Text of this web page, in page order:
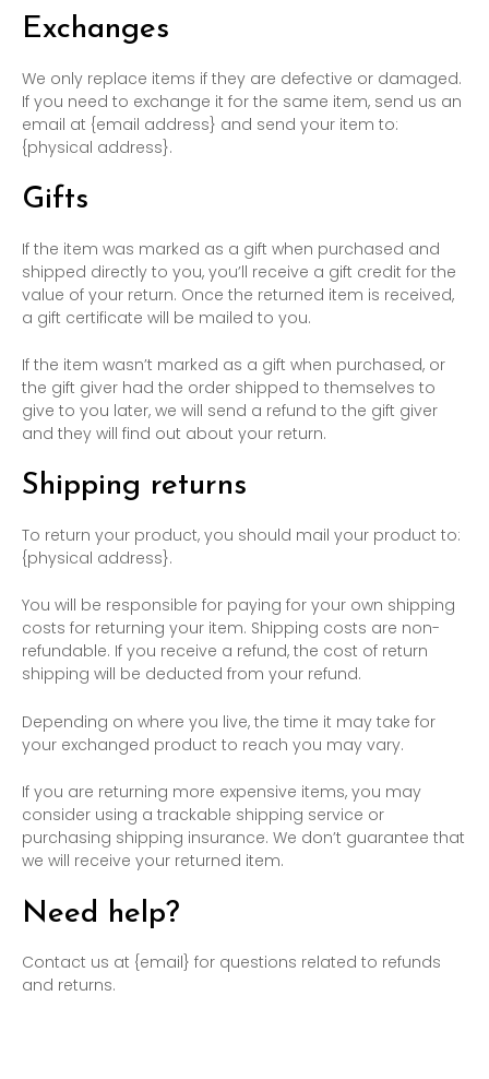
Exchanges
We only replace items if they are defective or damaged.
If you need to exchange it for the same item, send us an
email at {email address} and send your item to:
{physical address}.
Gifts
If the item was marked as a gift when purchased and
shipped directly to you, you’ll receive a gift credit for the
value of your return. Once the returned item is received,
a gift certificate will be mailed to you.
If the item wasn’t marked as a gift when purchased, or
the gift giver had the order shipped to themselves to
give to you later, we will send a refund to the gift giver
and they will find out about your return.
Shipping returns
To return your product, you should mail your product to:
{physical address}.
You will be responsible for paying for your own shipping
costs for returning your item. Shipping costs are non-
refundable. If you receive a refund, the cost of return
shipping will be deducted from your refund.
Depending on where you live, the time it may take for
your exchanged product to reach you may vary.
If you are returning more expensive items, you may
consider using a trackable shipping service or
purchasing shipping insurance. We don’t guarantee that
we will receive your returned item.
Need help?
Contact us at {email} for questions related to refunds
and returns.